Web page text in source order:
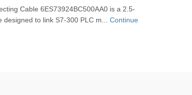
Cable 6ES73924BC500AA0 is a 2.5-
to link S7-300 PLC m... Continue